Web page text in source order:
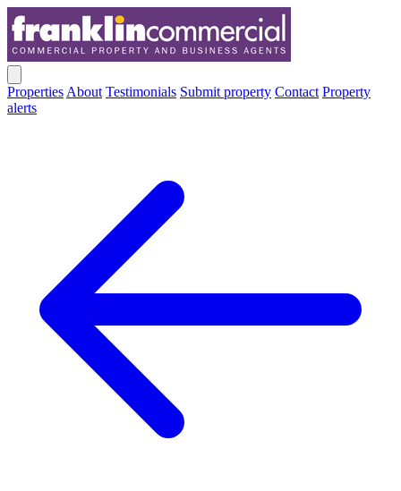
Properties About Testimonials Submit property Contact Property
alerts